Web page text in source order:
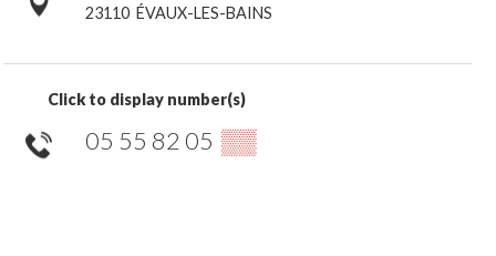
23110 ÉVAUX-LES-BAINS
Click to display number(s)
05 55 82 05 ▒▒